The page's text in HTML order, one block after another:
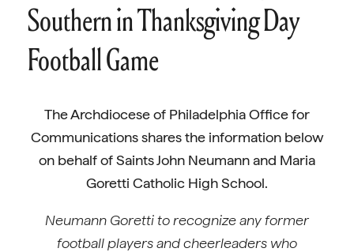
Southern in Thanksgiving Day
Football Game
The Archdiocese of Philadelphia Office for
Communications shares the information below
on behalf of Saints John Neumann and Maria
Goretti Catholic High School.
Neumann Goretti to recognize any former
football players and cheerleaders who